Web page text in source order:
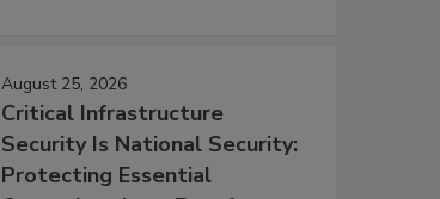
August 25, 2026
Critical Infrastructure
Security Is National Security:
Protecting Essential